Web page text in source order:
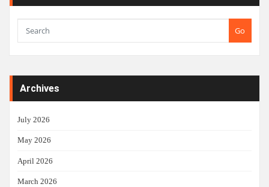
Go
Archives
July 2026
May 2026
April 2026
March 2026